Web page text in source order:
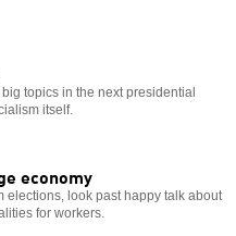
topics in the next presidential
itself.
economy
elections, look past happy talk about
for workers.